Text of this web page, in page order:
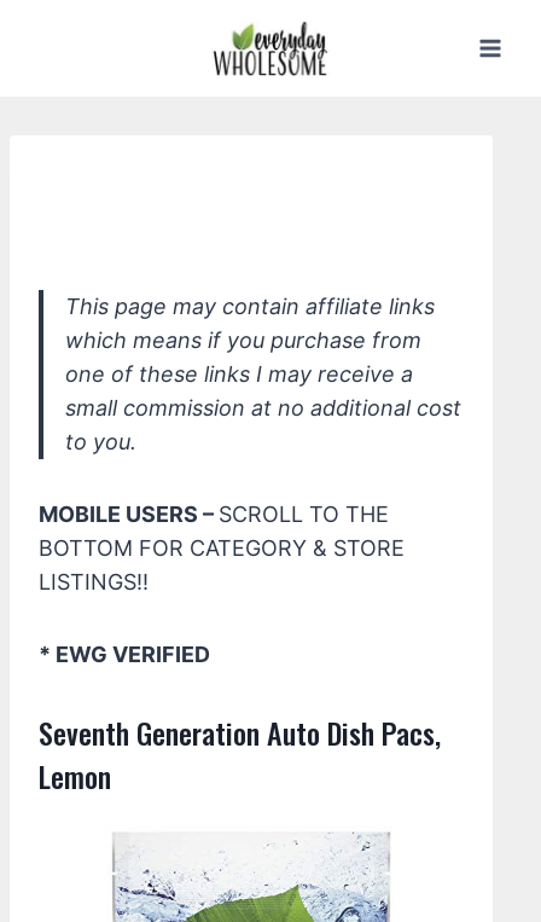
This page may contain affiliate links
which means if you purchase from
one of these links I may receive a
small commission at no additional cost
to you.
MOBILE USERS – SCROLL TO THE
BOTTOM FOR CATEGORY & STORE
LISTINGS!!
* EWG VERIFIED
Seventh Generation Auto Dish Pacs,
Lemon